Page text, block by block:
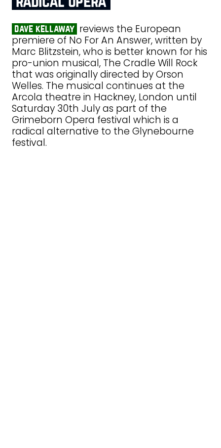
dave kellaway reviews the European
premiere of No For An Answer, written by
Marc Blitzstein, who is better known for his
pro-union musical, The Cradle Will Rock
that was originally directed by Orson
Welles. The musical continues at the
Arcola theatre in Hackney, London until
Saturday 30th July as part of the
Grimeborn Opera festival which is a
radical alternative to the Glynebourne
festival.